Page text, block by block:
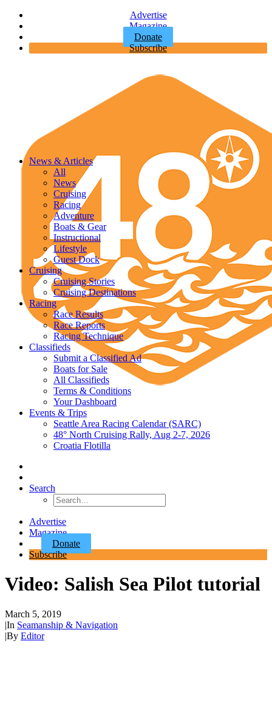
Advertise
Magazine
Donate
Subscribe
News & Articles
All
News
Cruising
Racing
Adventure
Boats & Gear
Instructional
Lifestyle
Guest Dock
Cruising
Cruising Stories
Cruising Destinations
Racing
Race Results
Race Reports
Racing Technique
Classifieds
Submit a Classified Ad
Boats for Sale
All Classifieds
Terms & Conditions
Your Dashboard
Events & Trips
Seattle Area Racing Calendar (SARC)
48° North Cruising Rally, Aug 2-7, 2026
Croatia Flotilla
Search
Advertise
Magazine
Donate
Subscribe
Video: Salish Sea Pilot tutorial
March 5, 2019
|In Seamanship & Navigation
|By Editor